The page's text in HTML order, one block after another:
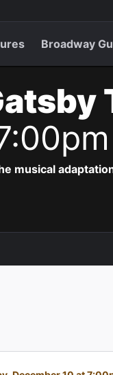
Broadway
musical